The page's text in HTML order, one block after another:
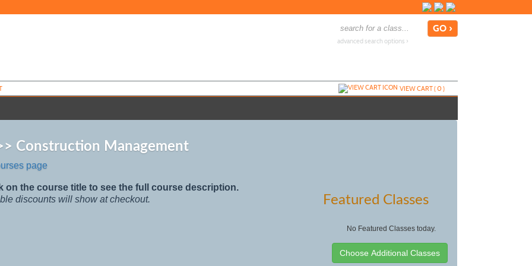
advanced search options ›
VIEW CART (0)
Construction Management
page
on the course title to see the full course description.
discounts will show at checkout.
Featured Classes
No Featured Classes today.